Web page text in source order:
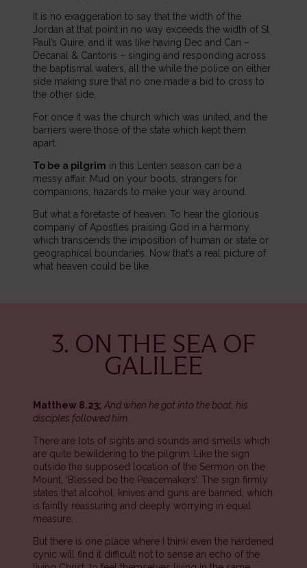
It is no exaggeration to say that the width of the
Jordan at that point in no way exceeds the width of St
Paul’s Quire, and it was like having Dec and Can –
Decanal & Cantoris – singing and responding across
the baptismal waters, all the while the police on either
side making sure that no one made a bid to cross to
the other side.
For once it was the church which was united, and the
barriers were those of the state which kept them
apart.
To be a pilgrim in this Lenten season can be a
messy affair. Mud on your boots, strangers for
companions, hazards to make your way around.
But what a foretaste of heaven. To hear the glorious
company of Apostles praising God in a harmony
which transcends the imposition of human or state or
geographical boundaries. Now that’s a real picture of
what heaven could be like.
3. ON THE SEA OF
GALILEE
Matthew 8.23; And when he got into the boat, his
disciples followed him.
There are lots of sights and sounds and smells which
are quite bewildering to the pilgrim. Like the sign
outside the supposed location of the Sermon on the
Mount, ‘Blessed be the Peacemakers’. The sign firmly
states that alcohol, knives and guns are banned, which
is faintly reassuring and deeply worrying in equal
measure.
But there is one place where I think even the hardened
cynic will find it difficult not to sense an echo of the